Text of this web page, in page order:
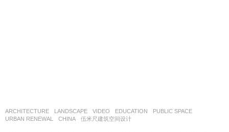
ARCHITECTURE LANDSCAPE VIDEO EDUCATION ,PUBLIC SPACE
URBAN RENEWAL
CHINA 伍米尺建筑空间设计